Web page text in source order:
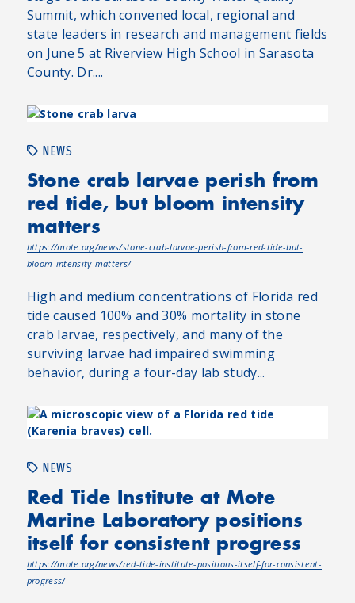
Summit, which convened local, regional and
state leaders in research and management fields
on June 5 at Riverview High School in Sarasota
County. Dr....
NEWS
Stone crab larvae perish from
red tide, but bloom intensity
matters
https://mote.org/news/stone-crab-larvae-perish-from-red-tide-but-
bloom-intensity-matters/
High and medium concentrations of Florida red
tide caused 100% and 30% mortality in stone
crab larvae, respectively, and many of the
surviving larvae had impaired swimming
behavior, during a four-day lab study...
NEWS
Red Tide Institute at Mote
Marine Laboratory positions
itself for consistent progress
https://mote.org/news/red-tide-institute-positions-itself-for-consistent-
progress/